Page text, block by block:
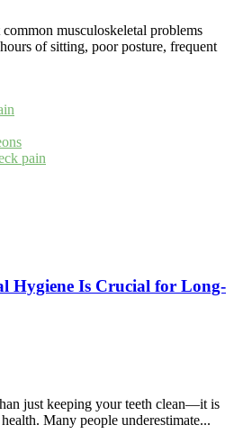
musculoskeletal problems
of sitting, poor posture, frequent
pain
Hygiene Is Crucial for Long-
just keeping your teeth clean—it is
Many people underestimate...